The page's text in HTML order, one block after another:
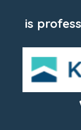
is